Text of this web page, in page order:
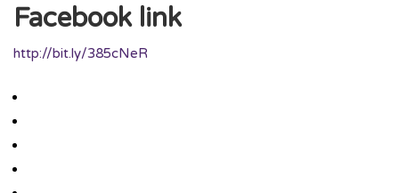
Facebook link
http://bit.ly/385cNeR